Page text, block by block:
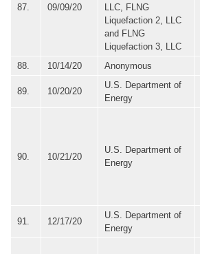
87. 09/09/20
LLC, FLNG
Liquefaction 2, LLC
and FLNG
Liquefaction 3, LLC
88. 10/14/20 Anonymous
89. 10/20/20
U.S. Department of
Energy
90. 10/21/20
U.S. Department of
Energy
91. 12/17/20
U.S. Department of
Energy